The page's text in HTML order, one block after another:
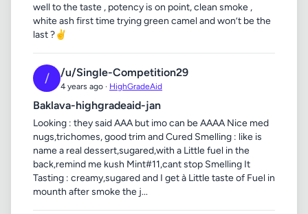
well to the taste , potency is on point, clean smoke ,
white ash first time trying green camel and won’t be the
last ?✌️
/ /u/Single-Competition29
4 years ago · HighGradeAid
Baklava-highgradeaid-jan
Looking : they said AAA but imo can be AAAA Nice med
nugs,trichomes, good trim and Cured Smelling : like is
name a real dessert,sugared,with a Little fuel in the
back,remind me kush Mint#11,cant stop Smelling It
Tasting : creamy,sugared and I get à Little taste of Fuel in
mounth after smoke the j...